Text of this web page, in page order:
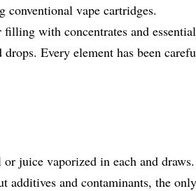
vape cartridges.
with concentrates and
Every element has been
juice vaporized in each and
additives and contaminants, the